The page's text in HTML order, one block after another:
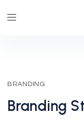
BRANDING
Branding